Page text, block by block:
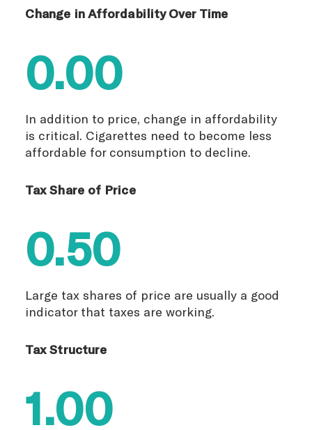
Change in Affordability Over Time
0.00
In addition to price, change in affordability
is critical. Cigarettes need to become less
affordable for consumption to decline.
Tax Share of Price
0.50
Large tax shares of price are usually a good
indicator that taxes are working.
Tax Structure
1.00